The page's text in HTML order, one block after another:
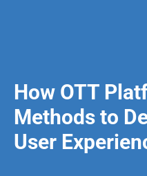
How OTT
Methods to
User